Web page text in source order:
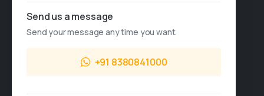
Thought Leadership
Send us a message
Send your message any time you want.
+91 8380841000